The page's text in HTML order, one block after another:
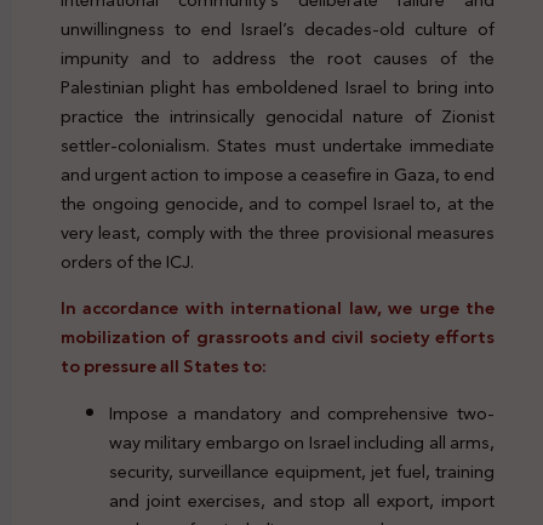
unwillingness to end Israel’s decades-old culture of
impunity and to address the root causes of the
Palestinian plight has emboldened Israel to bring into
practice the intrinsically genocidal nature of Zionist
settler-colonialism. States must undertake immediate
and urgent action to impose a ceasefire in Gaza, to end
the ongoing genocide, and to compel Israel to, at the
very least, comply with the three provisional measures
orders of the ICJ.
In accordance with international law, we urge the
mobilization of grassroots and civil society efforts
to pressure all States to:
Impose a mandatory and comprehensive two-
way military embargo on Israel including all arms,
security, surveillance equipment, jet fuel, training
and joint exercises, and stop all export, import